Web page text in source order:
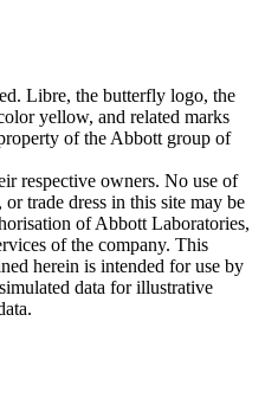
Libre, the butterfly logo, the
yellow, and related marks
of the Abbott group of
respective owners. No use of
trade dress in this site may be
of Abbott Laboratories,
of the company. This
herein is intended for use by
data for illustrative